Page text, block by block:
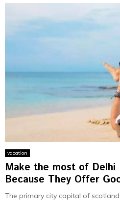
vacation
Make the most of Delhi
Because They Offer
The primary city capital of